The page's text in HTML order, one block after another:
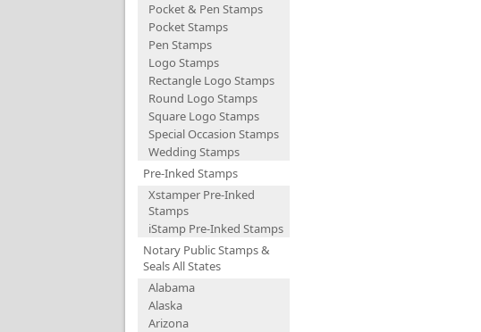
Pocket & Pen Stamps
Pocket Stamps
Pen Stamps
Logo Stamps
Rectangle Logo Stamps
Round Logo Stamps
Square Logo Stamps
Special Occasion Stamps
Wedding Stamps
Pre-Inked Stamps
Xstamper Pre-Inked
Stamps
iStamp Pre-Inked Stamps
Notary Public Stamps &
Seals All States
Alabama
Alaska
Arizona